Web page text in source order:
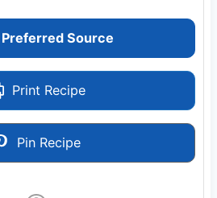
Source
Print Recipe
Pin Recipe